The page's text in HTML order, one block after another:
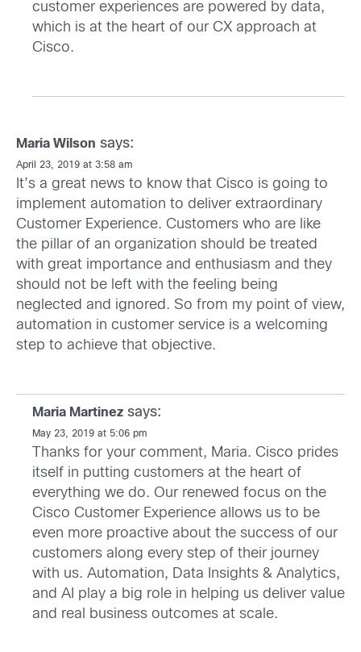
customer experiences are powered by data,
which is at the heart of our CX approach at
Cisco.
Maria Wilson says:
April 23, 2019 at 3:58 am
It’s a great news to know that Cisco is going to
implement automation to deliver extraordinary
Customer Experience. Customers who are like
the pillar of an organization should be treated
with great importance and enthusiasm and they
should not be left with the feeling being
neglected and ignored. So from my point of view,
automation in customer service is a welcoming
step to achieve that objective.
Maria Martinez says:
May 23, 2019 at 5:06 pm
Thanks for your comment, Maria. Cisco prides
itself in putting customers at the heart of
everything we do. Our renewed focus on the
Cisco Customer Experience allows us to be
even more proactive about the success of our
customers along every step of their journey
with us. Automation, Data Insights & Analytics,
and AI play a big role in helping us deliver value
and real business outcomes at scale.